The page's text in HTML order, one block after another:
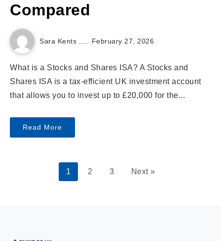
Compared
Sara Kents February 27, 2026
What is a Stocks and Shares ISA? A Stocks and
Shares ISA is a tax-efficient UK investment account
that allows you to invest up to £20,000 for the...
Read More
1 2 3 Next »